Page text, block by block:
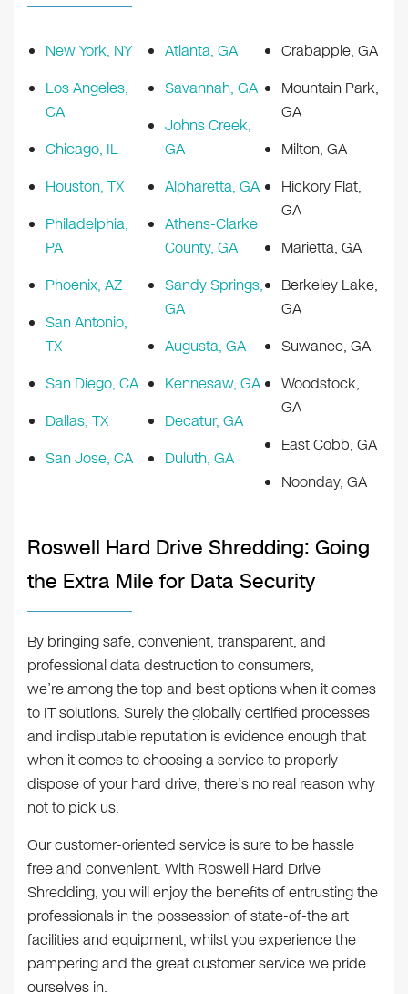
New York, NY
Los Angeles,
CA
Chicago, IL
Houston, TX
Philadelphia,
PA
Phoenix, AZ
San Antonio,
TX
San Diego, CA
Dallas, TX
San Jose, CA
Atlanta, GA
Savannah, GA
Johns Creek,
GA
Alpharetta, GA
Athens-Clarke
County, GA
Sandy Springs,
GA
Augusta, GA
Kennesaw, GA
Decatur, GA
Duluth, GA
Crabapple, GA
Mountain Park,
GA
Milton, GA
Hickory Flat,
GA
Marietta, GA
Berkeley Lake,
GA
Suwanee, GA
Woodstock,
GA
East Cobb, GA
Noonday, GA
Roswell Hard Drive Shredding: Going
the Extra Mile for Data Security
By bringing safe, convenient, transparent, and
professional data destruction to consumers,
we’re among the top and best options when it comes
to IT solutions. Surely the globally certified processes
and indisputable reputation is evidence enough that
when it comes to choosing a service to properly
dispose of your hard drive, there’s no real reason why
not to pick us.
Our customer-oriented service is sure to be hassle
free and convenient. With Roswell Hard Drive
Shredding, you will enjoy the benefits of entrusting the
professionals in the possession of state-of-the art
facilities and equipment, whilst you experience the
pampering and the great customer service we pride
ourselves in.